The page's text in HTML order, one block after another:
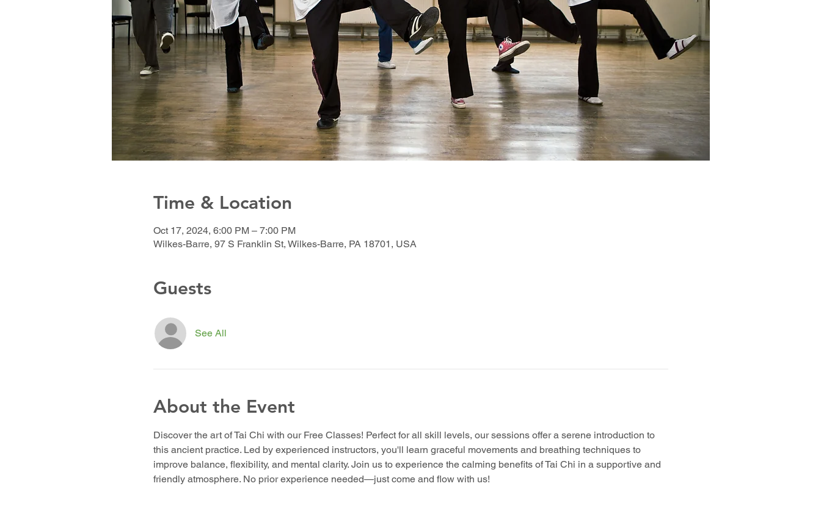
Time & Location
Oct 17, 2024, 6:00 PM – 7:00 PM
Wilkes-Barre, 97 S Franklin St, Wilkes-Barre, PA 18701, USA
Guests
See All
About the Event
Discover the art of Tai Chi with our Free Classes! Perfect for all skill levels, our sessions offer a serene introduction to
this ancient practice. Led by experienced instructors, you'll learn graceful movements and breathing techniques to
improve balance, flexibility, and mental clarity. Join us to experience the calming benefits of Tai Chi in a supportive and
friendly atmosphere. No prior experience needed—just come and flow with us!